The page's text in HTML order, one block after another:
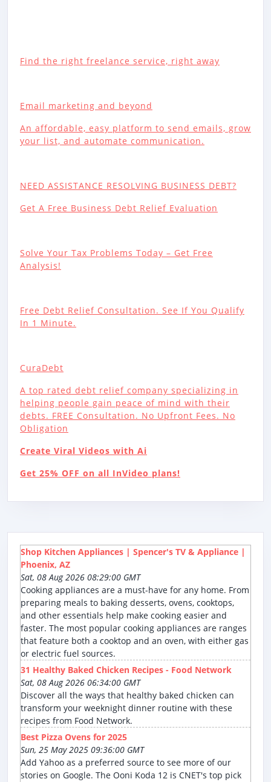
Find the right freelance service, right away
Email marketing and beyond
An affordable, easy platform to send emails, grow
your list, and automate communication.
NEED ASSISTANCE RESOLVING BUSINESS DEBT?
Get A Free Business Debt Relief Evaluation
Solve Your Tax Problems Today – Get Free
Analysis!
Free Debt Relief Consultation. See If You Qualify
In 1 Minute.
CuraDebt
A top rated debt relief company specializing in
helping people gain peace of mind with their
debts. FREE Consultation. No Upfront Fees. No
Obligation
Create Viral Videos with Ai
Get 25% OFF on all InVideo plans!
Shop Kitchen Appliances | Spencer's TV & Appliance |
Phoenix, AZ
Sat, 08 Aug 2026 08:29:00 GMT
Cooking appliances are a must-have for any home. From
preparing meals to baking desserts, ovens, cooktops,
and other essentials help make cooking easier and
faster. The most popular cooking appliances are ranges
that feature both a cooktop and an oven, with either gas
or electric fuel sources.
31 Healthy Baked Chicken Recipes - Food Network
Sat, 08 Aug 2026 06:34:00 GMT
Discover all the ways that healthy baked chicken can
transform your weeknight dinner routine with these
recipes from Food Network.
Best Pizza Ovens for 2025
Sun, 25 May 2025 09:36:00 GMT
Add Yahoo as a preferred source to see more of our
stories on Google. The Ooni Koda 12 is CNET's top pick